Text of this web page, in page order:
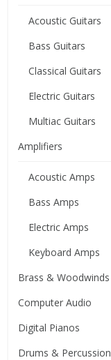
Acoustic Guitars
Bass Guitars
Classical Guitars
Electric Guitars
Multiac Guitars
Amplifiers
Acoustic Amps
Bass Amps
Electric Amps
Keyboard Amps
Brass & Woodwinds
Computer Audio
Digital Pianos
Drums & Percussion